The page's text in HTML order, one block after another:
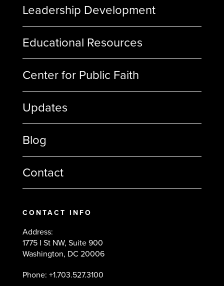
Leadership Development
Educational Resources
Center for Public Faith
Updates
Blog
Contact
CONTACT INFO
Address:
1775 I St NW, Suite 900
Washington, DC 20006
Phone: +1.703.527.3100